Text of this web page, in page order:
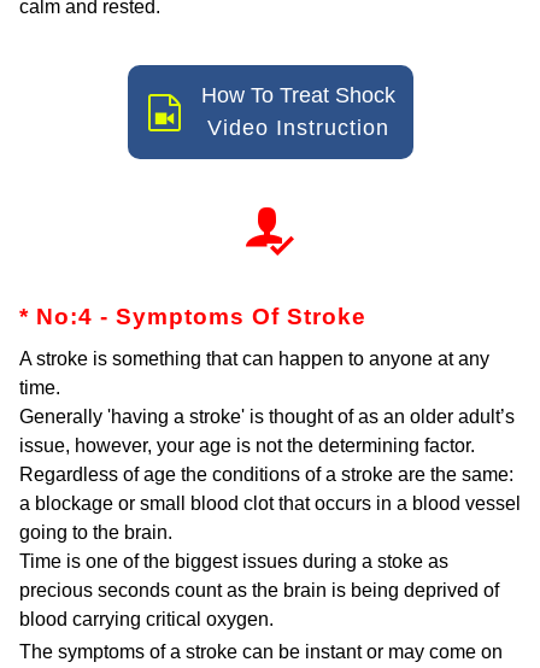
calm and rested.
How To Treat Shock
Video Instruction
* No:4 - Symptoms Of Stroke
A stroke is something that can happen to anyone at any
time.
Generally 'having a stroke' is thought of as an older adult’s
issue, however, your age is not the determining factor.
Regardless of age the conditions of a stroke are the same:
a blockage or small blood clot that occurs in a blood vessel
going to the brain.
Time is one of the biggest issues during a stoke as
precious seconds count as the brain is being deprived of
blood carrying critical oxygen.
The symptoms of a stroke can be instant or may come on